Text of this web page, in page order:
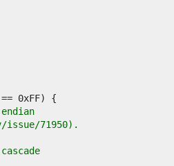
71950).